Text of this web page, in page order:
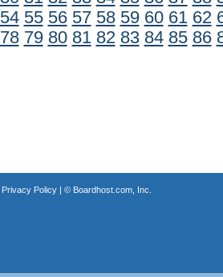
54 55 56 57 58 59 60 61 62
78 79 80 81 82 83 84 85 86
Privacy Policy| © Boardhost.com, Inc.